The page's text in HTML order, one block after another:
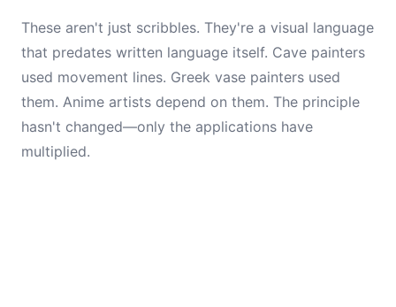
These aren't just scribbles. They're a visual language
that predates written language itself. Cave painters
used movement lines. Greek vase painters used
them. Anime artists depend on them. The principle
hasn't changed—only the applications have
multiplied.